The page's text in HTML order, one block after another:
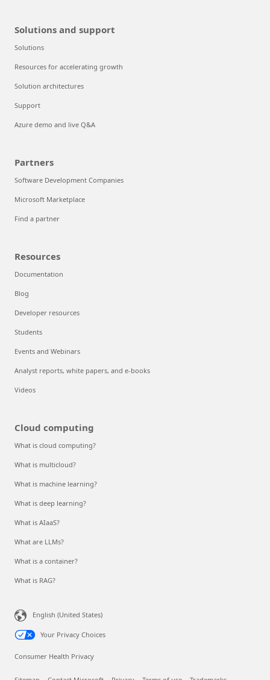
Solutions and support
Solutions
Resources for accelerating growth
Solution architectures
Support
Azure demo and live Q&A
Partners
Software Development Companies
Microsoft Marketplace
Find a partner
Resources
Documentation
Blog
Developer resources
Students
Events and Webinars
Analyst reports, white papers, and e-books
Videos
Cloud computing
What is cloud computing?
What is multicloud?
What is machine learning?
What is deep learning?
What is AIaaS?
What are LLMs?
What is a container?
What is RAG?
English (United States)
Your Privacy Choices
Consumer Health Privacy